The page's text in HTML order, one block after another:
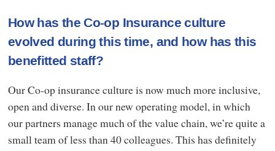
How has the Co-op Insurance culture
evolved during this time, and how has this
benefitted staff?
Our Co-op insurance culture is now much more inclusive,
open and diverse. In our new operating model, in which
our partners manage much of the value chain, we’re quite a
small team of less than 40 colleagues. This has definitely